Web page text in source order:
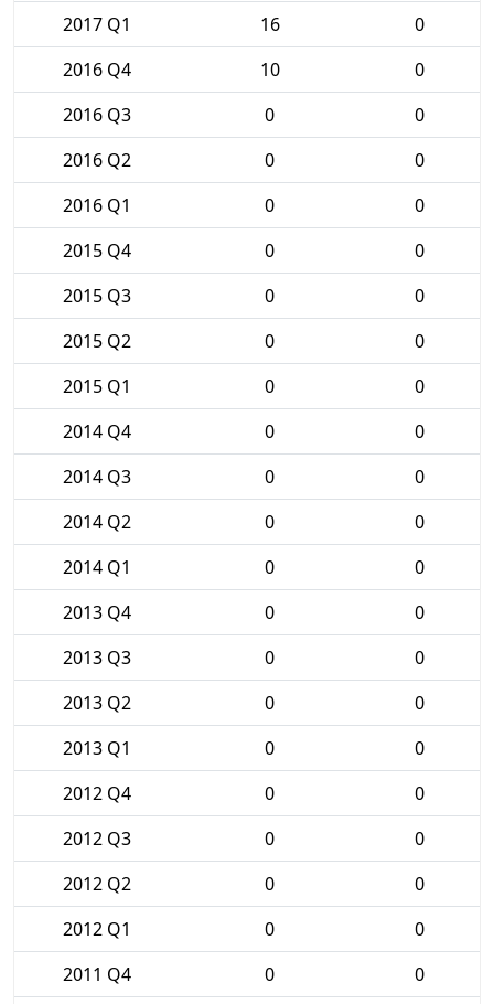
2017 Q1 16
0
2016 Q4
10
0
2016 Q3
0
0
2016 Q2
0
0
2016 Q1
0
0
2015 Q4
0
0
2015 Q3
0
0
2015 Q2
0
0
2015 Q1
0
0
2014 Q4
0
0
2014 Q3
0
0
2014 Q2
0
0
2014 Q1
0
0
2013 Q4
0
0
2013 Q3
0
0
2013 Q2
0
0
2013 Q1
0
0
2012 Q4
0
0
2012 Q3
0
0
2012 Q2
0
0
2012 Q1
0
0
2011 Q4
0
0